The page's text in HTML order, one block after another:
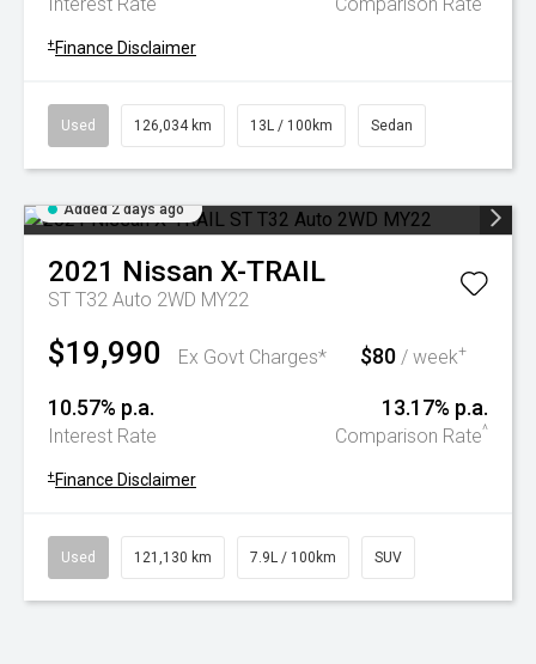
+ Finance Disclaimer
Used 126,034 km 13L / 100km Sedan
Added 2 days ago
2021 Nissan X-TRAIL
ST T32 Auto 2WD MY22
$19,990 Ex Govt Charges* $80 / week+
10.57% p.a.
Interest Rate
13.17% p.a.
Comparison Rate^
+ Finance Disclaimer
Used 121,130 km 7.9L / 100km SUV